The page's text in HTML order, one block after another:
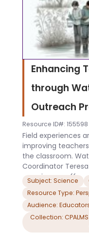
Enhancing
through
Outreach
Resource ID#: 155598
Field experiences
improving
the classroom.
Coordinator
experiences
NOAA Bay
WET) program.
grant from the Gulf
(GoMRI/C-IMAGE
by a grant from the
Subject: Science
Resource Type:
Audience:
Collection: